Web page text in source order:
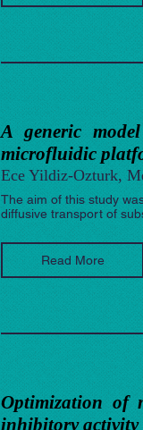
A generic
microfluidic
Ece Yildiz-Ozturk,
The aim of this study
diffusive transport of
Read More
Optimization of
inhibitory activity